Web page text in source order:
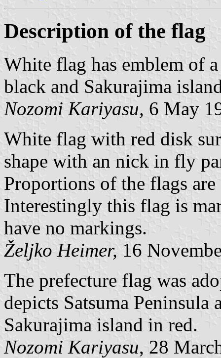
Description of the flag
White flag has emblem of
black and Sakurajima
Nozomi Kariyasu, 6 May
White flag with red disk
shape with an nick in fly
Proportions of the flags
Interestingly this flag is
have no markings.
Željko Heimer, 16
The prefecture flag was
depicts Satsuma
Sakurajima island in red.
Nozomi Kariyasu, 28